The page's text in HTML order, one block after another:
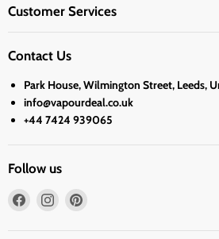
Customer Services
Contact Us
Park House, Wilmington Street, Leeds,
info@vapourdeal.co.uk
+44 7424 939065
Follow us
Find
Find